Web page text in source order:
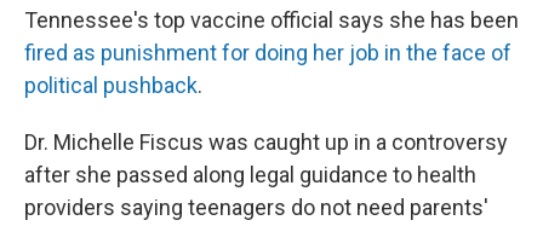
Tennessee's top vaccine official says she has been
fired as punishment for doing her job in the face of
political pushback.
Dr. Michelle Fiscus was caught up in a controversy
after she passed along legal guidance to health
providers saying teenagers do not need parents'